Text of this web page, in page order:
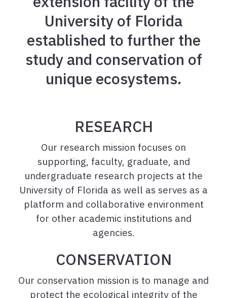
University of Florida
established to further the
study and conservation of
unique ecosystems.
RESEARCH
Our research mission focuses on
supporting, faculty, graduate, and
undergraduate research projects at the
University of Florida as well as serves as a
platform and collaborative environment
for other academic institutions and
agencies.
CONSERVATION
Our conservation mission is to manage and
protect the ecological integrity of the